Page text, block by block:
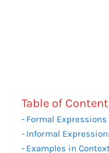
Table of
Formal Expressions
Informal
Examples in